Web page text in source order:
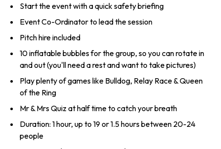
Start the event with a quick safety briefing
Event Co-Ordinator to lead the session
Pitch hire included
10 inflatable bubbles for the group, so you can rotate in
and out (you'll need a rest and want to take pictures)
Play plenty of games like Bulldog, Relay Race & Queen
of the Ring
Mr & Mrs Quiz at half time to catch your breath
Duration: 1 hour, up to 19 or 1.5 hours between 20-24
people